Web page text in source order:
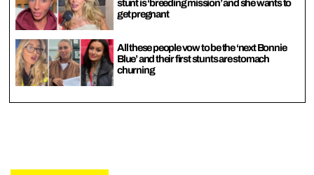
stunt is ‘breeding mission’ and she wants to
get pregnant
All these people vow to be the ‘next Bonnie
Blue’ and their first stunts are stomach
churning